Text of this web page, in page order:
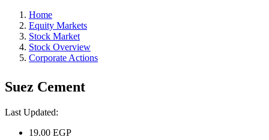
Home
Equity Markets
Stock Market
Stock Overview
Corporate Actions
Suez Cement
Last Updated:
19.00 EGP